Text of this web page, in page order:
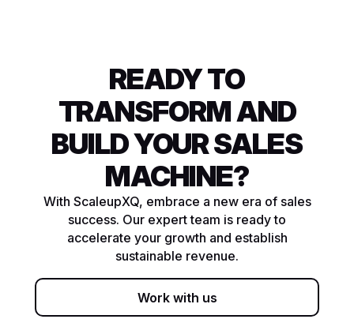
READY TO
TRANSFORM AND
BUILD YOUR SALES
MACHINE?
With ScaleupXQ, embrace a new era of sales
success. Our expert team is ready to
accelerate your growth and establish
sustainable revenue.
Work with us